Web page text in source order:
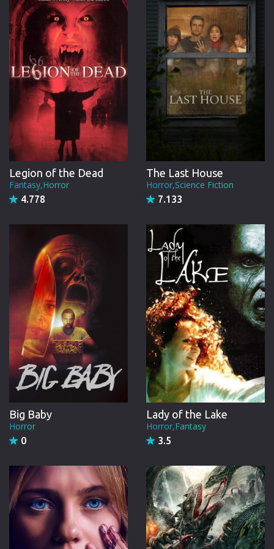
CREW
Legion of the Dead
Fantasy,Horror
4.778
The Last House
Horror,Science Fiction
7.133
Big Baby
Horror
0
Lady of the Lake
Horror,Fantasy
3.5